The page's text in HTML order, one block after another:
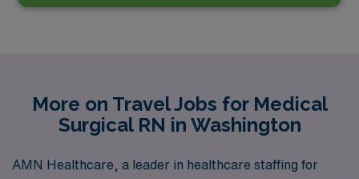
More on Travel Jobs for Medical
Surgical RN in Washington
AMN Healthcare, a leader in healthcare staffing for